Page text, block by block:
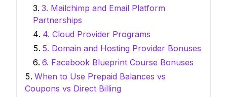
3. Mailchimp and Email Platform
Partnerships
4. Cloud Provider Programs
5. Domain and Hosting Provider Bonuses
6. Facebook Blueprint Course Bonuses
When to Use Prepaid Balances vs
Coupons vs Direct Billing